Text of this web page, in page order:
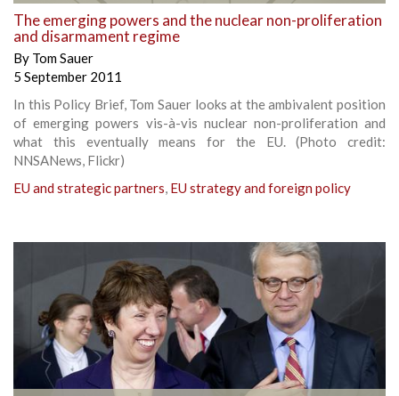
The emerging powers and the nuclear non-proliferation
and disarmament regime
By Tom Sauer
5 September 2011
In this Policy Brief, Tom Sauer looks at the ambivalent position
of emerging powers vis-à-vis nuclear non-proliferation and
what this eventually means for the EU. (Photo credit:
NNSANews, Flickr)
EU and strategic partners, EU strategy and foreign policy